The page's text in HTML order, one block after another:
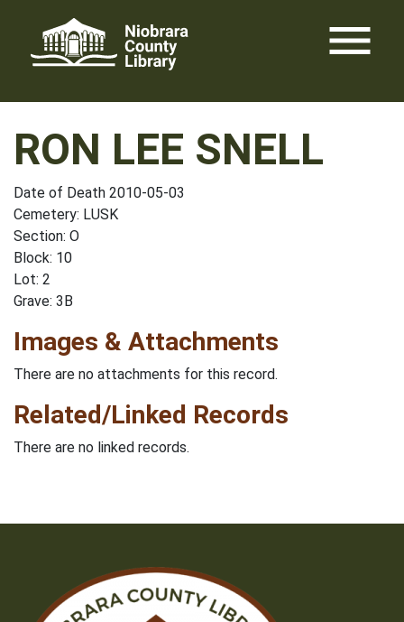
content
menu
RON LEE SNELL
Date of Death 2010-05-03
Cemetery: LUSK
Section: O
Block: 10
Lot: 2
Grave: 3B
Images & Attachments
There are no attachments for this record.
Related/Linked Records
There are no linked records.